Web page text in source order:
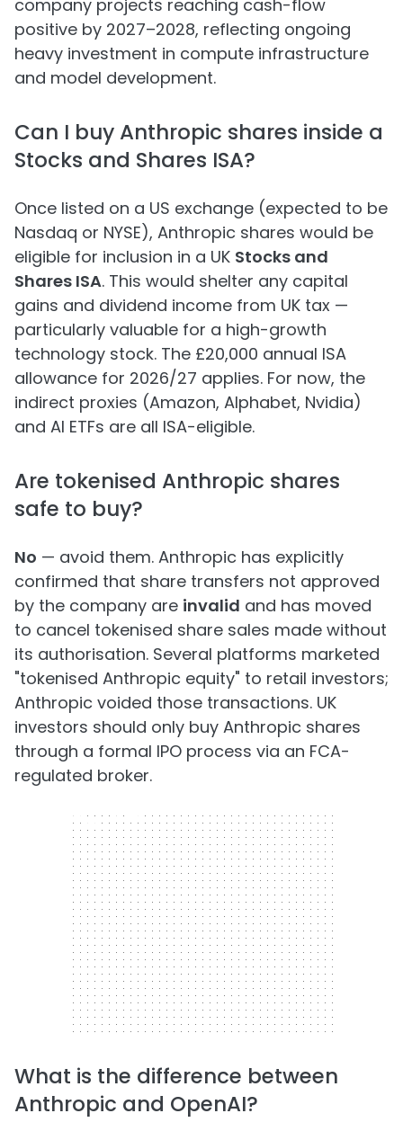
company projects reaching cash-flow
positive by 2027–2028, reflecting ongoing
heavy investment in compute infrastructure
and model development.
Can I buy Anthropic shares inside a
Stocks and Shares ISA?
Once listed on a US exchange (expected to be
Nasdaq or NYSE), Anthropic shares would be
eligible for inclusion in a UK Stocks and
Shares ISA. This would shelter any capital
gains and dividend income from UK tax —
particularly valuable for a high-growth
technology stock. The £20,000 annual ISA
allowance for 2026/27 applies. For now, the
indirect proxies (Amazon, Alphabet, Nvidia)
and AI ETFs are all ISA-eligible.
Are tokenised Anthropic shares
safe to buy?
No — avoid them. Anthropic has explicitly
confirmed that share transfers not approved
by the company are invalid and has moved
to cancel tokenised share sales made without
its authorisation. Several platforms marketed
"tokenised Anthropic equity" to retail investors;
Anthropic voided those transactions. UK
investors should only buy Anthropic shares
through a formal IPO process via an FCA-
regulated broker.
300 x 250
What is the difference between
Anthropic and OpenAI?